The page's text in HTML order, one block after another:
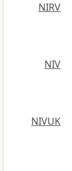
NIRV
NIV
NIVUK